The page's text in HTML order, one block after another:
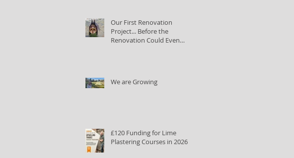
Our First Renovation
Project... Before the
Renovation Could Even
We are Growing
£120 Funding for Lime
Plastering Courses in 2026